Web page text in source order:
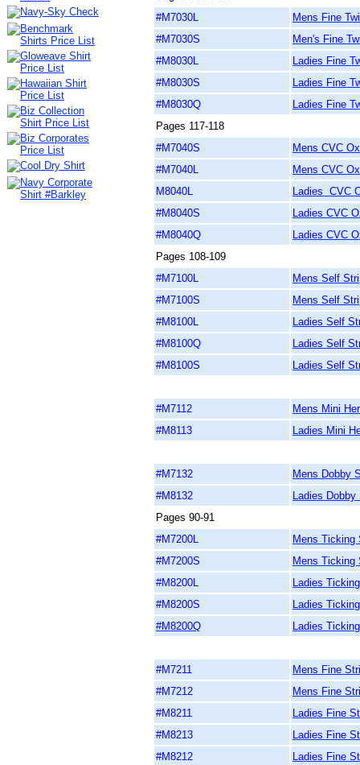
#M7030L
Mens Fine
#M7030S
Men's Fine
#M8030L
Ladies Fine
#M8030S
Ladies Fine
#M8030Q
Ladies Fine
Pages 117-118
#M7040S
Mens CVC
#M7040L
Mens CVC
M8040L
Ladies CVC
#M8040S
Ladies CVC
#M8040Q
Ladies CVC
Pages 108-109
#M7100L
Mens Self
#M7100S
Mens Self
#M8100L
Ladies Self
#M8100Q
Ladies Self
#M8100S
Ladies Self
#M7112
Mens Mini
#M8113
Ladies Mini
#M7132
Mens Dobby
#M8132
Ladies
Pages 90-91
#M7200L
Mens Ticking
#M7200S
Mens Ticking
#M8200L
Ladies
#M8200S
Ladies
#M8200Q
Ladies
#M7211
Mens Fine
#M7212
Mens Fine
#M8211
Ladies Fine
#M8213
Ladies Fine
#M8212
Ladies Fine